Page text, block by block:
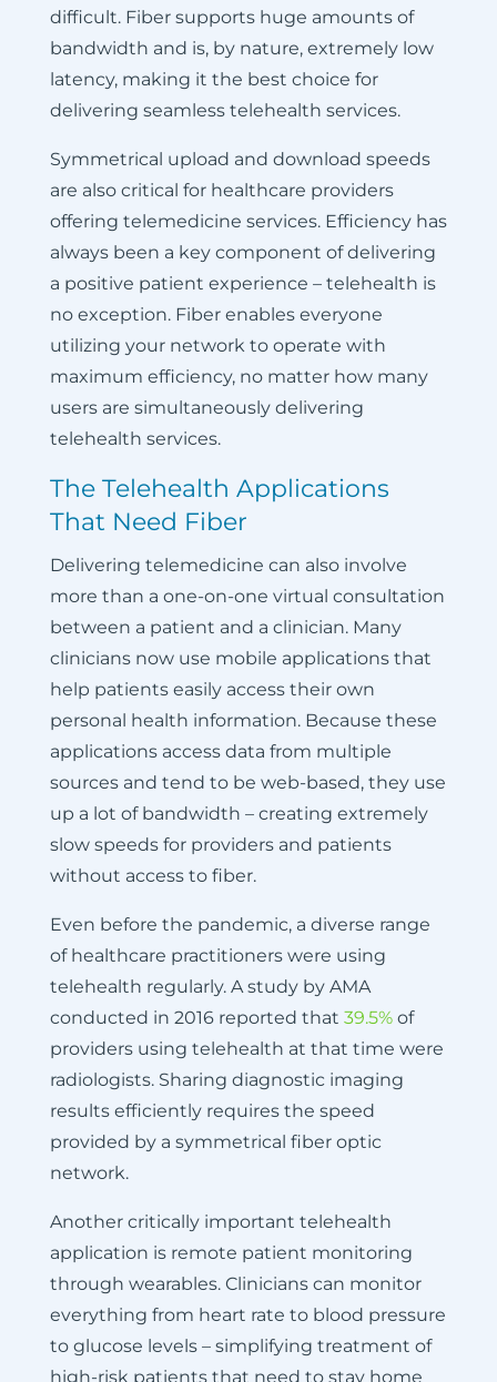
difficult. Fiber supports huge amounts of
bandwidth and is, by nature, extremely low
latency, making it the best choice for
delivering seamless telehealth services.
Symmetrical upload and download speeds
are also critical for healthcare providers
offering telemedicine services. Efficiency has
always been a key component of delivering
a positive patient experience – telehealth is
no exception. Fiber enables everyone
utilizing your network to operate with
maximum efficiency, no matter how many
users are simultaneously delivering
telehealth services.
The Telehealth Applications
That Need Fiber
Delivering telemedicine can also involve
more than a one-on-one virtual consultation
between a patient and a clinician. Many
clinicians now use mobile applications that
help patients easily access their own
personal health information. Because these
applications access data from multiple
sources and tend to be web-based, they use
up a lot of bandwidth – creating extremely
slow speeds for providers and patients
without access to fiber.
Even before the pandemic, a diverse range
of healthcare practitioners were using
telehealth regularly. A study by AMA
conducted in 2016 reported that 39.5%of
providers using telehealth at that time were
radiologists. Sharing diagnostic imaging
results efficiently requires the speed
provided by a symmetrical fiber optic
network.
Another critically important telehealth
application is remote patient monitoring
through wearables. Clinicians can monitor
everything from heart rate to blood pressure
to glucose levels – simplifying treatment of
high-risk patients that need to stay home